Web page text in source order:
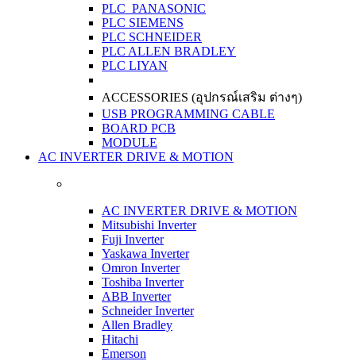
PLC PANASONIC
PLC SIEMENS
PLC SCHNEIDER
PLC ALLEN BRADLEY
PLC LIYAN
ACCESSORIES (อุปกรณ์เสริม ต่างๆ)
USB PROGRAMMING CABLE
BOARD PCB
MODULE
AC INVERTER DRIVE & MOTION
AC INVERTER DRIVE & MOTION
Mitsubishi Inverter
Fuji Inverter
Yaskawa Inverter
Omron Inverter
Toshiba Inverter
ABB Inverter
Schneider Inverter
Allen Bradley
Hitachi
Emerson